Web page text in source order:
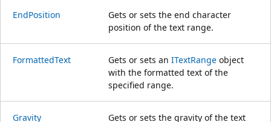
EndPosition
Gets or sets the end character
position of the text range.
FormattedText Gets or sets an ITextRange object
with the formatted text of the
specified range.
Gravity
Gets or sets the gravity of the text